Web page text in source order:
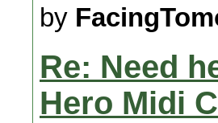
by
Re: Need
Hero Midi